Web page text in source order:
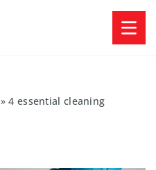
»4 essential cleaning